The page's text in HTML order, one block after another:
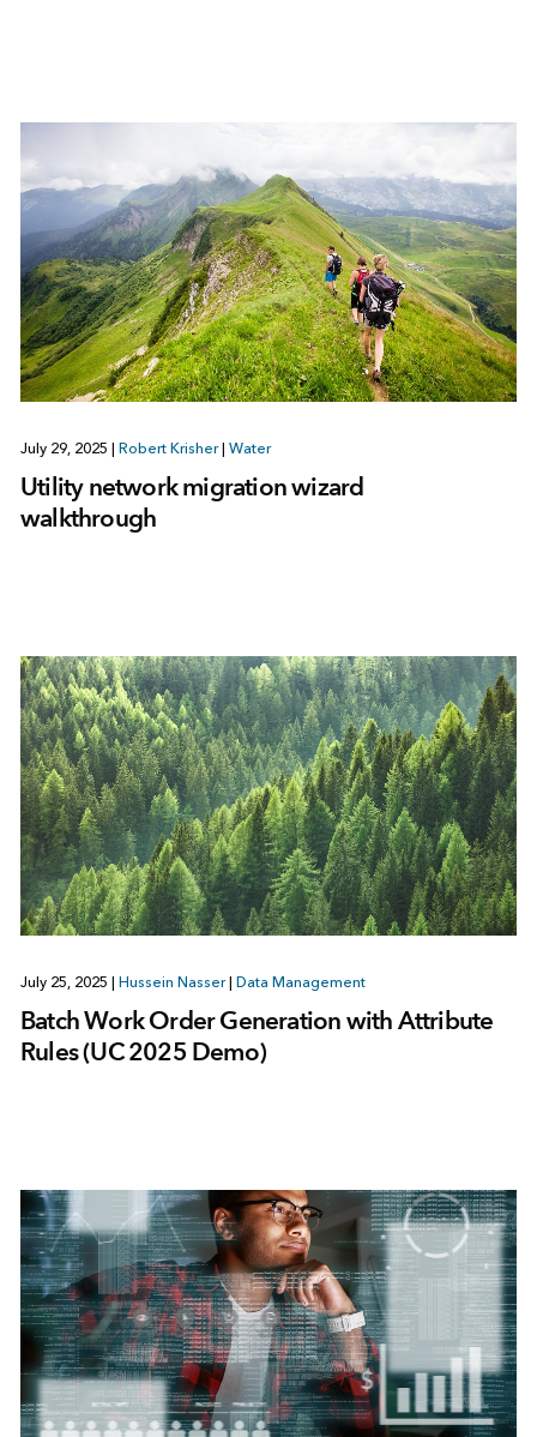
July 29, 2025 | Robert Krisher | Water
Utility network migration wizard
walkthrough
July 25, 2025 Hussein Nasser Data Management
Batch Work Order Generation with Attribute
Rules (UC 2025 Demo)